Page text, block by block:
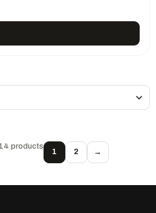
products
1 2 →